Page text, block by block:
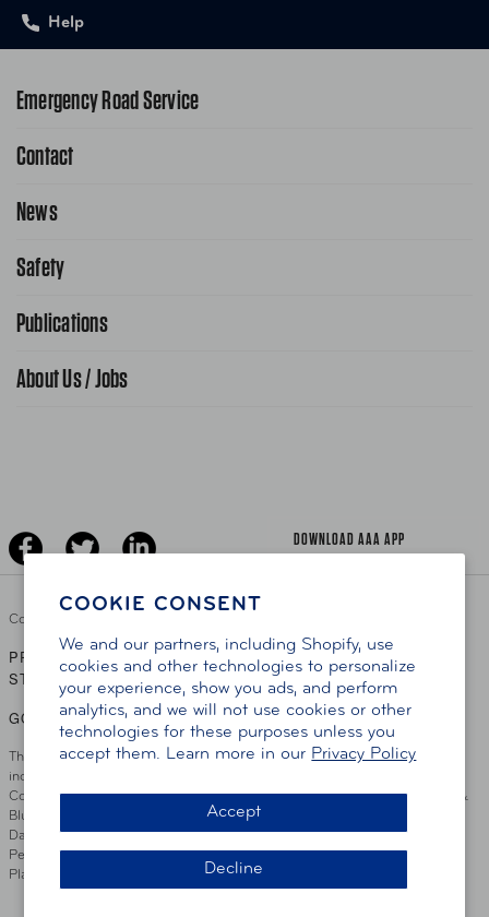
COOKIE CONSENT
We and our partners, including Shopify, use
cookies and other technologies to personalize
your experience, show you ads, and perform
analytics, and we will not use cookies or other
technologies for these purposes unless you
accept them. Learn more in our Privacy Policy
Accept
Decline
Help
Emergency Road Service
1-800-222-4357
Contact
Contact Us
News
Public Affairs
Safety
School Safety Patrol
Publications
AAA World Magazine
About Us / Jobs
Copyright ©
PRIVACY POLICY |TERMS OF USE |ACCESSIBILITY
STATEMENT
GO TO OTHER AAA CLUBS
This site serves residents of the AAA Club Alliance service area which
includes Greater Hartford, CT Area, Cincinnati Tri-State Area, Miami
County, OH, Greater Dayton, OH Area, Northwest Ohio, AAA Blue Grass &
Bluefield Regions, Southern West Virginia, Kansas, Oklahoma, South
Dakota, Delaware, Maryland, Washington DC, and parts of Virginia,
Pennsylvania and New Jersey. Write Us: AAA Club Alliance, One River
Place, Wilmington, DE 19801
DOWNLOAD AAA APP